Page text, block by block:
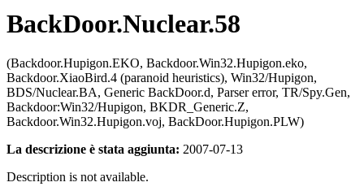
BackDoor.Nuclear.58
(Backdoor.Hupigon.EKO, Backdoor.Win32.Hupigon.eko,
Backdoor.XiaoBird.4 (paranoid heuristics), Win32/Hupigon,
BDS/Nuclear.BA, Generic BackDoor.d, Parser error, TR/Spy.Gen,
Backdoor:Win32/Hupigon, BKDR_Generic.Z,
Backdoor.Win32.Hupigon.voj, BackDoor.Hupigon.PLW)
La descrizione è stata aggiunta: 2007-07-13
Description is not available.